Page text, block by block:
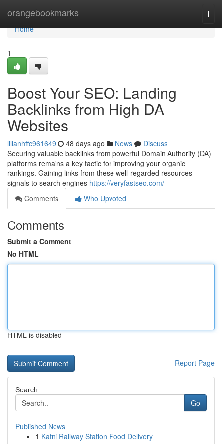
orangebookmarks
Home
Home
1
Boost Your SEO: Landing
Backlinks from High DA
Websites
lilianhffc961649 48 days ago News
Discuss
Securing valuable backlinks from powerful Domain Authority (DA)
platforms remains a key tactic for improving your organic
rankings. Gaining links from these well-regarded resources
signals to search engines https://veryfastseo.com/
Comments
Who Upvoted
Comments
Submit a Comment
No HTML
HTML is disabled
Report Page
Search
Go
Published News
1 Katni Railway Station Food Delivery